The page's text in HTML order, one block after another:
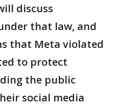
discuss
that law, and
that Meta violated
to protect
the public
social media